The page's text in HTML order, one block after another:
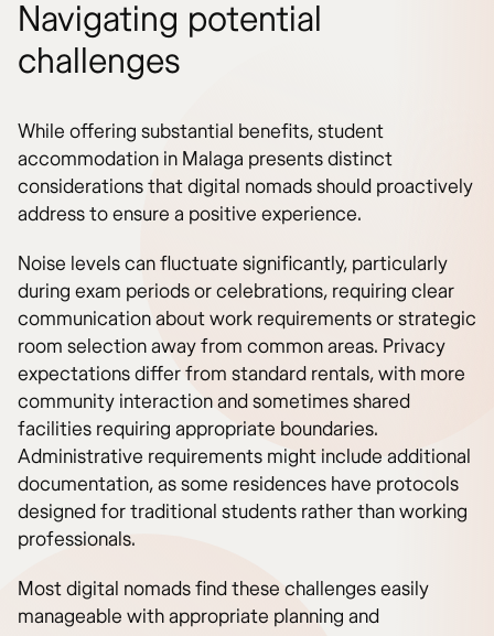
Navigating potential
challenges
While offering substantial benefits, student
accommodation in Malaga presents distinct
considerations that digital nomads should proactively
address to ensure a positive experience.
Noise levels can fluctuate significantly, particularly
during exam periods or celebrations, requiring clear
communication about work requirements or strategic
room selection away from common areas. Privacy
expectations differ from standard rentals, with more
community interaction and sometimes shared
facilities requiring appropriate boundaries.
Administrative requirements might include additional
documentation, as some residences have protocols
designed for traditional students rather than working
professionals.
Most digital nomads find these challenges easily
manageable with appropriate planning and